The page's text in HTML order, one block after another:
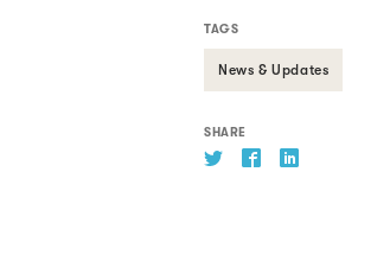
TAGS
News & Updates
SHARE